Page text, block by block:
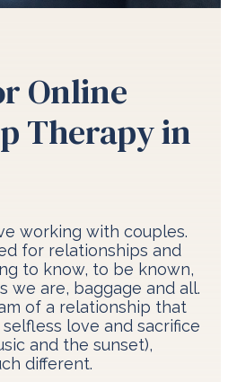
Online
Therapy in
working with couples.
for relationships and
to know, to be known,
we are, baggage and all.
of a relationship that
love and sacrifice
and the sunset),
different.